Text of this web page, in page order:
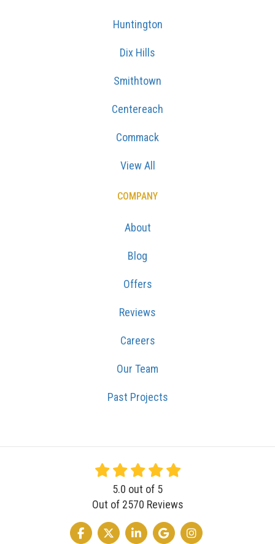
Huntington
Dix Hills
Smithtown
Centereach
Commack
View All
COMPANY
About
Blog
Offers
Reviews
Careers
Our Team
Past Projects
5.0 out of 5
Out of 2570 Reviews
LIKE US ON FACEBOOK
FOLLOW US ON TWITTER
FOLLOW US ON LINKEDIN
REVIEW US ON GOOGLE
VIEW US ON